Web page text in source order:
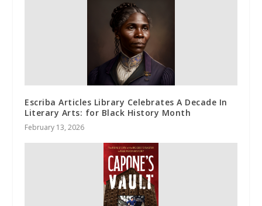
Escriba Articles Library Celebrates A Decade In
Literary Arts: for Black History Month
February 13, 2026